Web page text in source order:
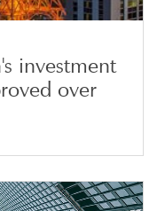
investment
over